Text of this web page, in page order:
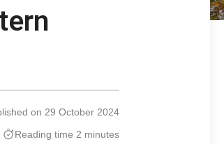
on 29 October 2024
Reading time 2 minutes